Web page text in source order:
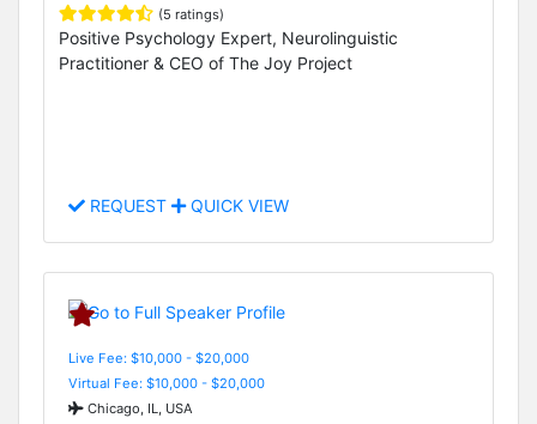
(5 ratings)
Positive Psychology Expert, Neurolinguistic
Practitioner & CEO of The Joy Project
REQUEST QUICK VIEW
Live Fee: $10,000 - $20,000
Virtual Fee: $10,000 - $20,000
Chicago, IL, USA